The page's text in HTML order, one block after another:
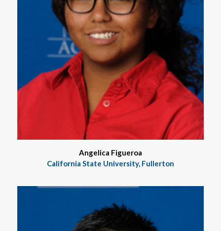
Angelica Figueroa
California State University, Fullerton